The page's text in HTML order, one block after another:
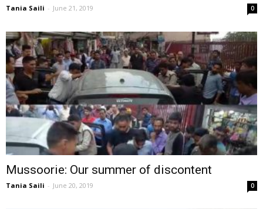
Tania Saili - June 21, 2019 0
Mussoorie: Our summer of discontent
Tania Saili - June 20, 2019 0